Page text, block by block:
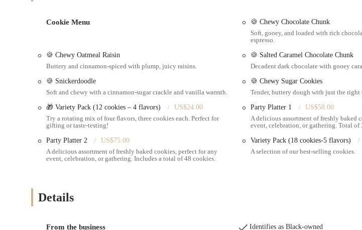
Seasonal Baked Goods: Offers seasonal favorites, such as a highly praised fruitcake.
Professional Service: Emphasizes a professional and kind approach from initial contact through order
Variety of Treats: While specific items mentioned are cakes, the general description of "bakery order"
goods.
Pickup Options: Customers can pick up their orders directly from the location.
Features / Highlights
and reassuring.
High-Quality Homemade Taste: Products are described as "fabulous" and delivering genuine homemade
Unique Seasonal Offerings: Ability to produce special seasonal items like a well-received fruitcake, catering
cravings.
Cookie Menu
🍪 Chewy Chocolate Chunk
Soft, gooey, and loaded with rich
espresso.
🍪 Chewy Oatmeal Raisin
Buttery and cinnamon-spiced with plump, juicy raisins.
🍪 Salted Caramel Chocolate Chunk
Decadent dark chocolate with gooey
🍪 Snickerdoodle
Soft and chewy with a cinnamon-sugar crackle and vanilla warmth.
🍪 Chewy Sugar Cookies
Tender, buttery dough with just the right
🎁 Variety Pack (12 cookies – 4 flavors)
US$24.00
Try a rotating mix of four flavors, three cookies each. Perfect for
gifting or taste-testing!
Party Platter 1
US$58.00
A delicious assortment of freshly baked
event, celebration, or gathering. Total of
Party Platter 2
US$75.00
A delicious assortment of freshly baked cookies, perfect for any
event, celebration, or gathering. Includes a total of 48 cookies.
Variety Pack (18 cookies-5 flavors)
A selection of our best-selling cookies.
Details
From the business Identifies as Black-owned